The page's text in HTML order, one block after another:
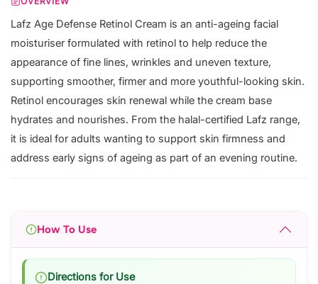
Lafz Age Defense Retinol Cream is an anti-ageing facial
moisturiser formulated with retinol to help reduce the
appearance of fine lines, wrinkles and uneven texture,
supporting smoother, firmer and more youthful-looking skin.
Retinol encourages skin renewal while the cream base
hydrates and nourishes. From the halal-certified Lafz range,
it is ideal for adults wanting to support skin firmness and
address early signs of ageing as part of an evening routine.
How To Use
Directions for Use